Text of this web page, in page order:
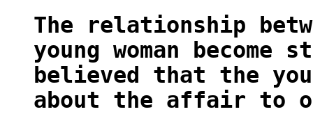
The relationship
young woman
believed that the
about the affair to